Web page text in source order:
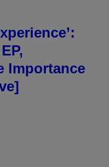
Importance